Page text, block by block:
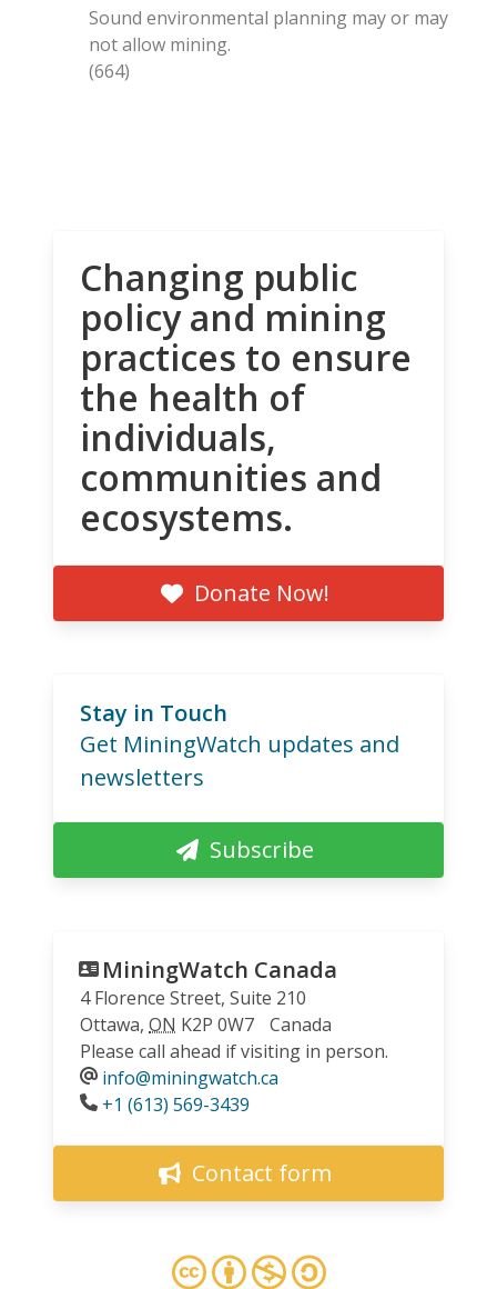
Sound environmental planning may or may
not allow mining.
(664)
Changing public
policy and mining
practices to ensure
the health of
individuals,
communities and
ecosystems.
Donate Now!
Stay in Touch
Get MiningWatch updates and
newsletters
Subscribe
MiningWatch Canada
4 Florence Street, Suite 210
Ottawa, ON K2P 0W7
Canada
Please call ahead if visiting in person.
info@miningwatch.ca
Phone
+1 (613) 569-3439
Contact form